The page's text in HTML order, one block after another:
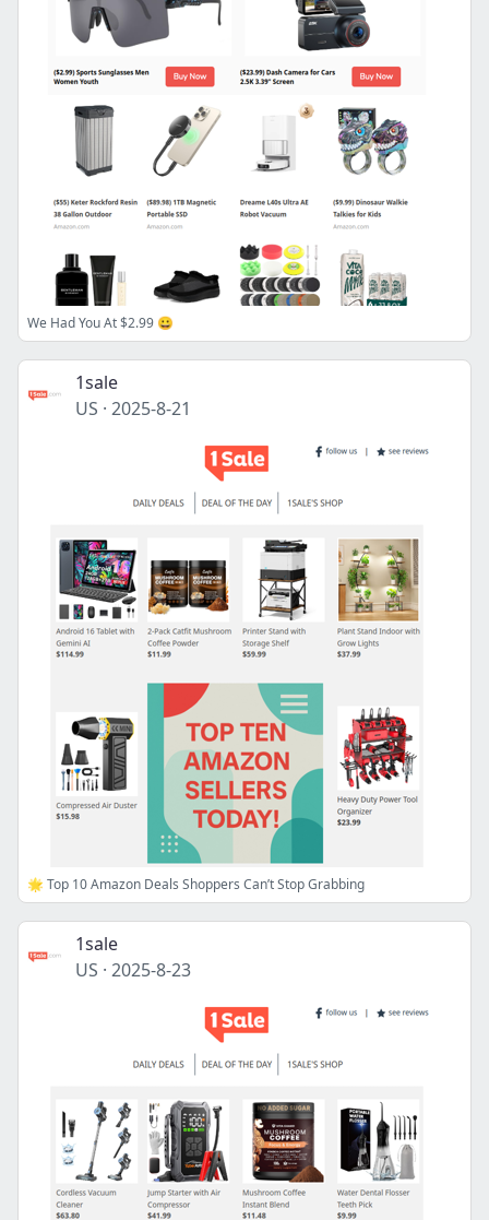
We Had You At $2.99 😀
1sale
US · 2025-8-21
🌟 Top 10 Amazon Deals Shoppers Can’t Stop Grabbing
1sale
US · 2025-8-23